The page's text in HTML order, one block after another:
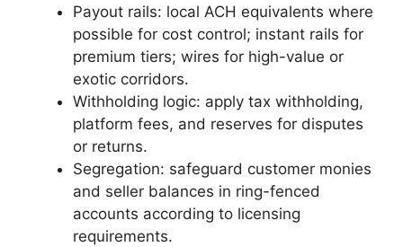
Payout rails: local ACH equivalents where
possible for cost control; instant rails for
premium tiers; wires for high-value or
exotic corridors.
Withholding logic: apply tax withholding,
platform fees, and reserves for disputes
or returns.
Segregation: safeguard customer monies
and seller balances in ring-fenced
accounts according to licensing
requirements.